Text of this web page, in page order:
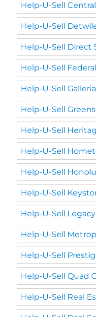
Help-U-Sell
Help-U-Sell
Help-U-Sell Direct
Help-U-Sell
Help-U-Sell
Help-U-Sell
Help-U-Sell
Help-U-Sell
Help-U-Sell
Help-U-Sell
Help-U-Sell Legacy
Help-U-Sell
Help-U-Sell
Help-U-Sell Quad
Help-U-Sell Real